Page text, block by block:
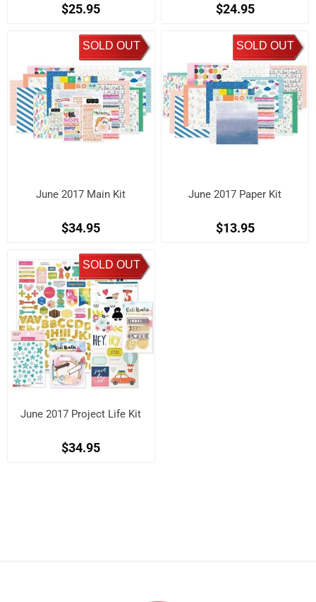
$25.95 $24.95
SOLD OUT
June 2017 Main Kit
$34.95
SOLD OUT
June 2017 Paper Kit
$13.95
SOLD OUT
June 2017 Project Life Kit
$34.95